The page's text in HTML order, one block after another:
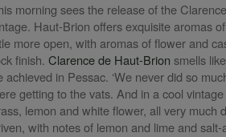
morning sees the release of the
Haut-Brion offers exquisite aromas
more open, with aromas of flower and
finish. Clarence de Haut-Brion smells
achieved in Pessac. ‘We never did so
getting to the vats. And in a cool
lemon and white flower, all very much
with notes of lemon and lime and